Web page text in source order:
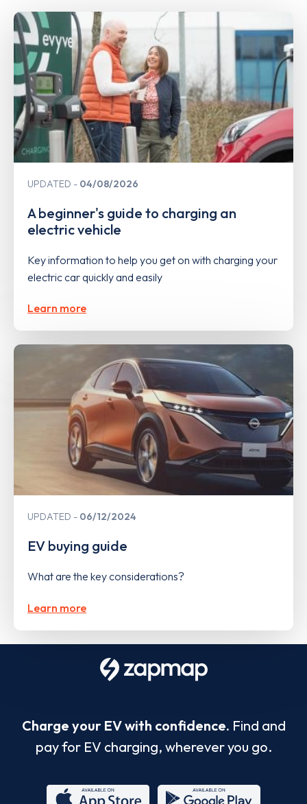
UPDATED 04/08/2026
A beginner's guide to charging an
electric vehicle
Key information to help you get on with charging your
electric car quickly and easily
Learn more
UPDATED 06/12/2024
EV buying guide
What are the key considerations?
Learn more
Charge your EV with confidence. Find and
pay for EV charging, wherever you go.